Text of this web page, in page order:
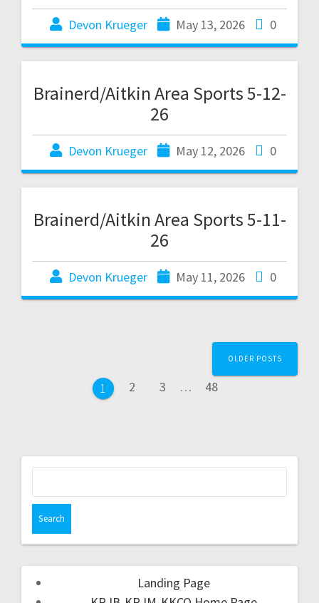
Devon Krueger May 13, 2026 0
Brainerd/Aitkin Area Sports 5-12-
26
Devon Krueger May 12, 2026 0
Brainerd/Aitkin Area Sports 5-11-
26
Devon Krueger May 11, 2026 0
1 2 3 … 48
OLDER POSTS
Landing Page